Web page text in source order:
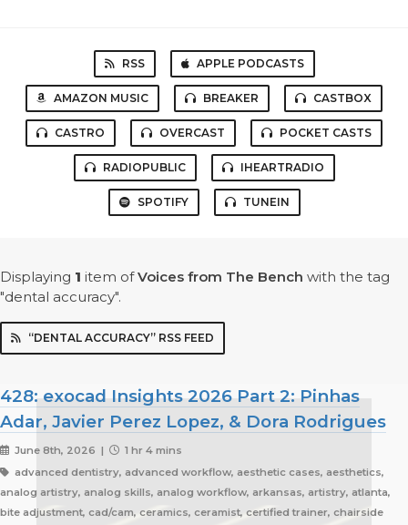
RSS APPLE PODCASTS
AMAZON MUSIC BREAKER CASTBOX
CASTRO OVERCAST POCKET CASTS
RADIOPUBLIC IHEARTRADIO
SPOTIFY TUNEIN
Displaying 1 item ofVoices from The Bench with the tag
"dental accuracy".
“DENTAL ACCURACY” RSS FEED
428: exocad Insights 2026 Part 2: Pinhas
Adar, Javier Perez Lopez, & Dora Rodrigues
June 8th, 2026 |
1 hr 4 mins
advanced dentistry, advanced workflow, aesthetic cases, aesthetics,
analog artistry, analog skills, analog workflow, arkansas, artistry, atlanta,
bite adjustment, cad/cam, ceramics, ceramist, certified trainer, chairside